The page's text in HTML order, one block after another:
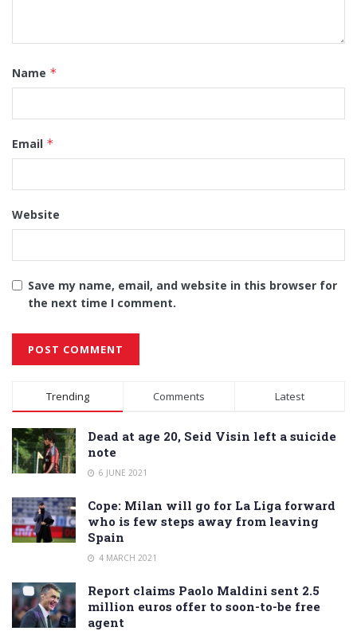
Name *
Email *
Website
Save my name, email, and website in this browser for
the next time I comment.
Alternative:
Trending Comments Latest
Dead at age 20, Seid Visin left a suicide
note
6 JUNE 2021
Cope: Milan will go for La Liga forward
who is few steps away from leaving
Spain
4 MARCH 2021
Report claims Paolo Maldini sent 2.5
million euros offer to soon-to-be free
agent